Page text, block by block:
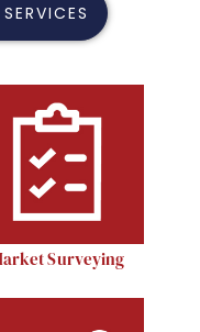
Surveying